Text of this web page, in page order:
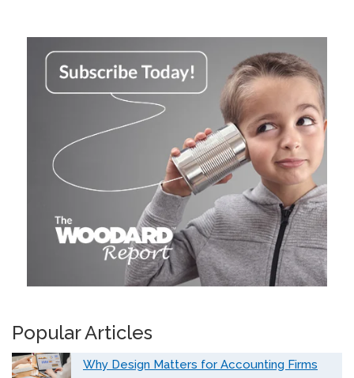
Popular Articles
Why Design Matters for Accounting Firms